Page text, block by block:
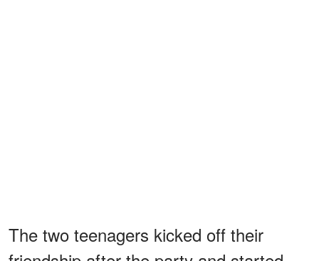
The two teenagers kicked off their